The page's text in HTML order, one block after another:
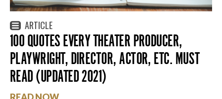
ARTICLE
100 QUOTES EVERY THEATER PRODUCER,
PLAYWRIGHT, DIRECTOR, ACTOR, ETC. MUST
READ (UPDATED 2021)